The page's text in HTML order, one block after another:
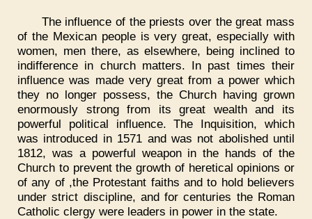
The influence of the priests over the great mass
of the Mexican people is very great, especially with
women, men there, as elsewhere, being inclined to
indifference in church matters. In past times their
influence was made very great from a power which
they no longer possess, the Church having grown
enormously strong from its great wealth and its
powerful political influence. The Inquisition, which
was introduced in 1571 and was not abolished until
1812, was a powerful weapon in the hands of the
Church to prevent the growth of heretical opinions or
of any of ,the Protestant faiths and to hold believers
under strict discipline, and for centuries the Roman
Catholic clergy were leaders in power in the state.